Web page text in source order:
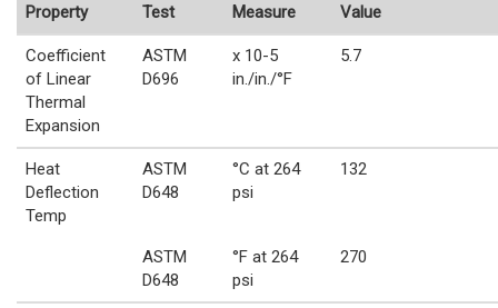
Property Test
Measure
Value
Coefficient
of Linear
Thermal
Expansion
ASTM
D696
x 10-5
in./in./°F
5.7
Heat
Deflection
Temp
ASTM
D648
°C at 264
psi
132
ASTM
D648
°F at 264
psi
270